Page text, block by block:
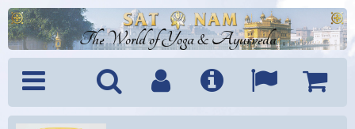
The World of Yoga & Ayurveda